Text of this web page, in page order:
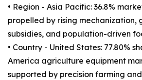
• Region - Asia Pacific: 36.8%
propelled by rising mechanization,
subsidies, and population-driven
• Country - United States: 77.80%
America agriculture equipment
supported by precision farming